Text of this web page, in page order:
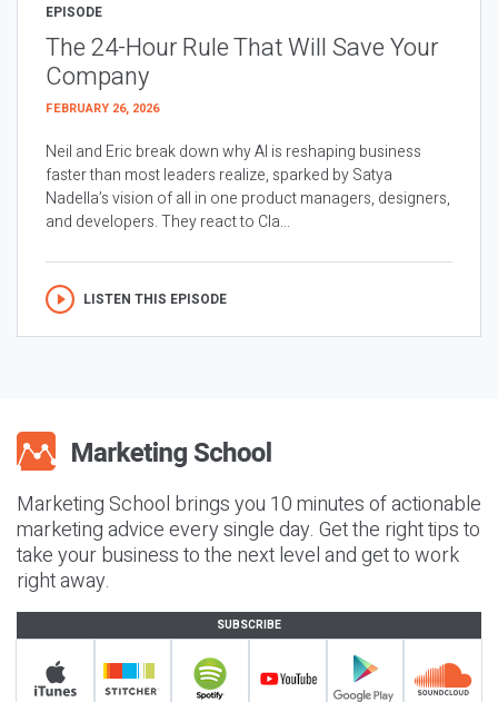
EPISODE
The 24-Hour Rule That Will Save Your
Company
FEBRUARY 26, 2026
Neil and Eric break down why AI is reshaping business
faster than most leaders realize, sparked by Satya
Nadella’s vision of all in one product managers, designers,
and developers. They react to Cla...
LISTEN THIS EPISODE
Marketing School brings you 10 minutes of actionable
marketing advice every single day. Get the right tips to
take your business to the next level and get to work
right away.
SUBSCRIBE